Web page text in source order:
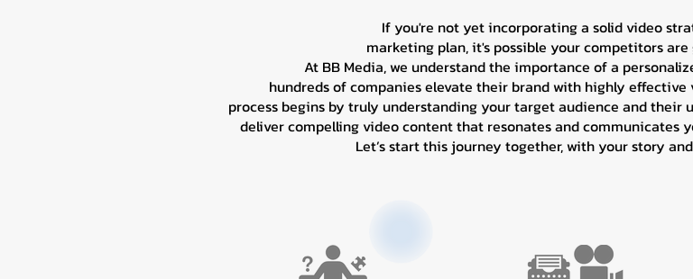
If you're not yet incorporating a solid video
marketing plan, it's possible your competitors are
At BB Media, we understand the importance of a
hundreds of companies elevate their brand with highly
process begins by truly understanding your target audience and their
deliver compelling video content that resonates and communicates
Let’s start this journey together, with your story